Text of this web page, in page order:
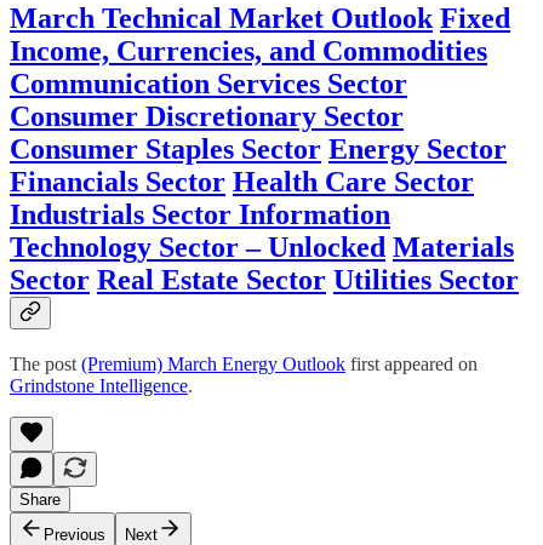
March Technical Market Outlook Fixed
Income, Currencies, and Commodities
Communication Services Sector
Consumer Discretionary Sector
Consumer Staples Sector Energy Sector
Financials Sector Health Care Sector
Industrials Sector Information
Technology Sector – Unlocked Materials
Sector Real Estate Sector Utilities Sector
The post (Premium) March Energy Outlook first appeared on
Grindstone Intelligence.
Share
Previous
Next